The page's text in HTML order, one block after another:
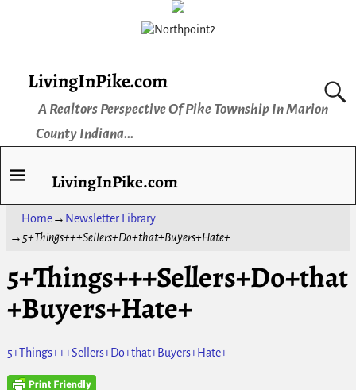
LivingInPike.com
A Realtors Perspective Of Pike Township In Marion
County Indiana...
LivingInPike.com
Home→ Newsletter Library
→ 5+Things+++Sellers+Do+that+Buyers+Hate+
5+Things+++Sellers+Do+that
+Buyers+Hate+
5+Things+++Sellers+Do+that+Buyers+Hate+